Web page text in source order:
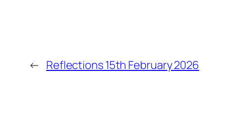
← Reflections 15th February 2026